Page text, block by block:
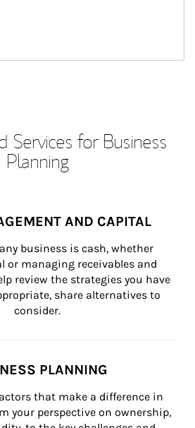
Services for Business
Planning
AND CAPITAL
business is cash, whether
or managing receivables and
review the strategies you have
share alternatives to
consider.
PLANNING
that make a difference in
your perspective on ownership,